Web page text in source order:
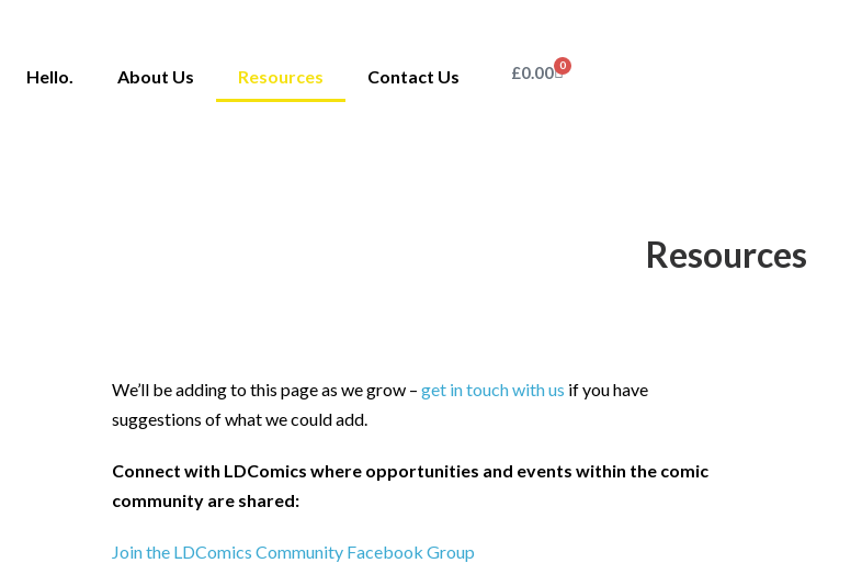
Hello. About Us Resources Contact Us £0.00 0
Resources
We’ll be adding to this page as we grow – get in touch with us if you have
suggestions of what we could add.
Connect with LDComics where opportunities and events within the comic
community are shared:
Join the LDComics Community Facebook Group